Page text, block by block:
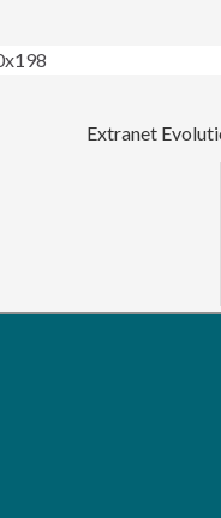
for:
Extranet